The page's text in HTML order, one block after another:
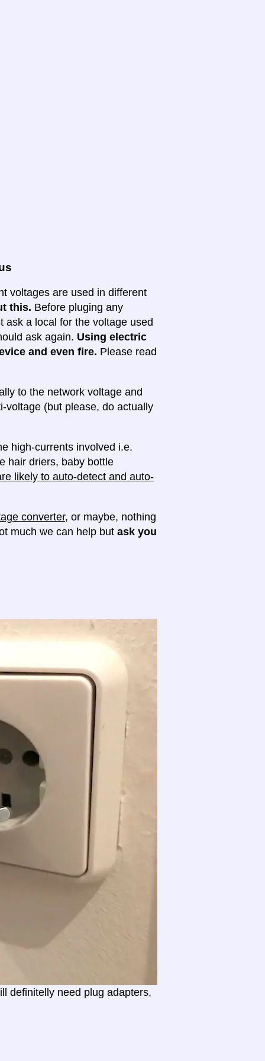
voltages are used in different
this. Before pluging any
a local for the voltage used
ask again. Using electric
and even fire. Please read
to the network voltage and
voltage (but please, do actually
high-currents involved i.e.
hair driers, baby bottle
likely to auto-detect and auto-
converter, or maybe, nothing
much we can help but ask you
definitelly need plug adapters,